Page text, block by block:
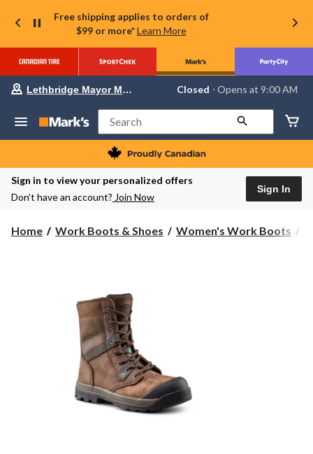
Free shipping applies to orders of
$99 or more* Learn More
Your
store
Lethbridge
Mayor
Magrath,
currently
Closed,
AM
Lethbridge Mayor Magrath Closed ⋅ Opens at 9:00 AM
Search
Sign in to view your personalized offers
Don’t have an account? Join Now
Sign In
Home Work Boots & Shoes Women's Work Boots